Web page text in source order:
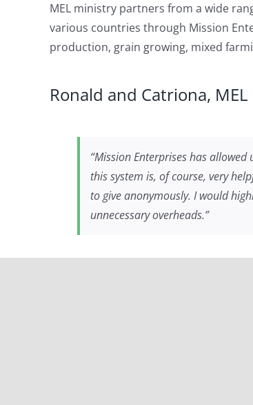
MEL ministry partners from a wide
various countries through Mission
production, grain growing, mixed
Ronald and Catriona,
“Mission Enterprises has
this system is, of course, very
to give anonymously. I would
unnecessary overheads.”